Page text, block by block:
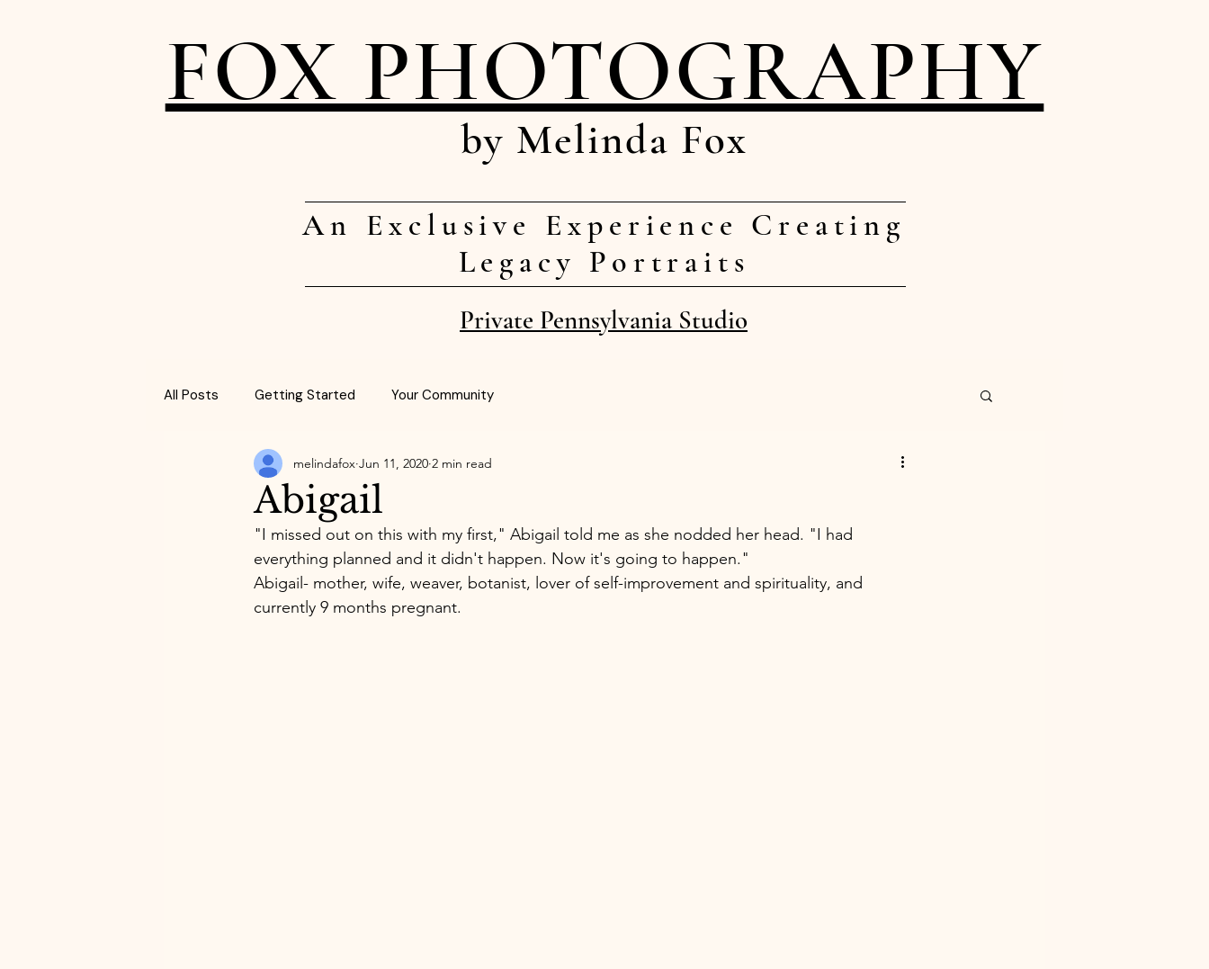
FOX PHOTOGRAPHY
by Melinda Fox
An Exclusive Experience Creating
Legacy Portraits
Private Pennsylvania Studio
All Posts Getting Started Your Community
Abigail
melindafox Jun 11, 2020 2 min read
"I missed out on this with my first," Abigail told me as she nodded her head. "I had
everything planned and it didn't happen. Now it's going to happen."
Abigail- mother, wife, weaver, botanist, lover of self-improvement and spirituality, and
currently 9 months pregnant.